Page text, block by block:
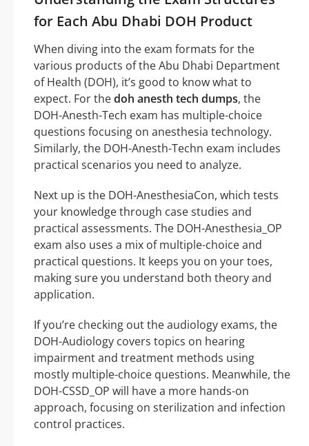
for Each Abu Dhabi DOH Product
When diving into the exam formats for the
various products of the Abu Dhabi Department
of Health (DOH), it’s good to know what to
expect. For thedoh anesth tech dumps, the
DOH-Anesth-Tech exam has multiple-choice
questions focusing on anesthesia technology.
Similarly, the DOH-Anesth-Techn exam includes
practical scenarios you need to analyze.
Next up is the DOH-AnesthesiaCon, which tests
your knowledge through case studies and
practical assessments. The DOH-Anesthesia_OP
exam also uses a mix of multiple-choice and
practical questions. It keeps you on your toes,
making sure you understand both theory and
application.
If you’re checking out the audiology exams, the
DOH-Audiology covers topics on hearing
impairment and treatment methods using
mostly multiple-choice questions. Meanwhile, the
DOH-CSSD_OP will have a more hands-on
approach, focusing on sterilization and infection
control practices.